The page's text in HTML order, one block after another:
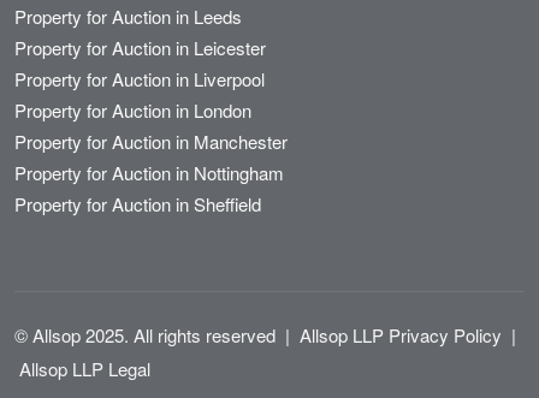
Property for Auction in Leeds
Property for Auction in Leicester
Property for Auction in Liverpool
Property for Auction in London
Property for Auction in Manchester
Property for Auction in Nottingham
Property for Auction in Sheffield
© Allsop 2025. All rights reserved | Allsop LLP Privacy Policy |
Allsop LLP Legal